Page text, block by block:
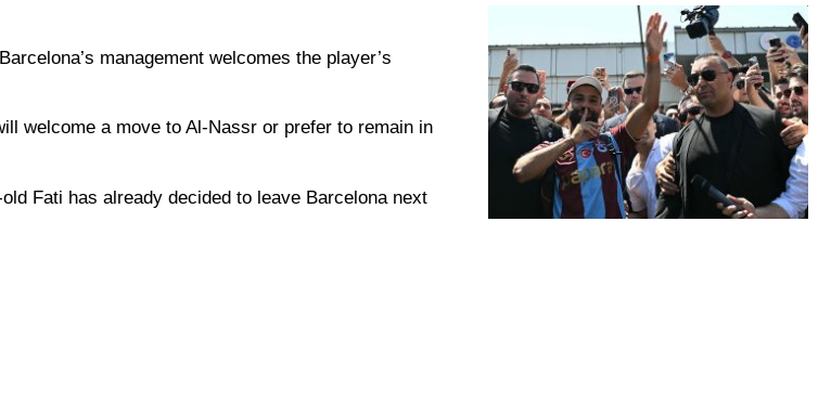
management welcomes the player’s
welcome a move to Al-Nassr or prefer to remain in
Fati has already decided to leave Barcelona next